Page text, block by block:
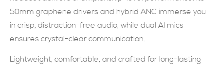
50mm graphene drivers and hybrid ANC immerse you
in crisp, distraction-free audio, while dual AI mics
ensures crystal-clear communication.
Lightweight, comfortable, and crafted for long-lasting